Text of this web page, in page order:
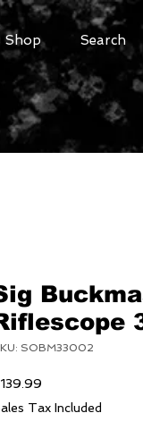
Shop Search
SOBM33002
Tax Included